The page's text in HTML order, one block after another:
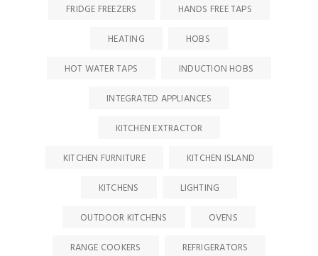
FRIDGE FREEZERS
HANDS FREE TAPS
HEATING
HOBS
HOT WATER TAPS
INDUCTION HOBS
INTEGRATED APPLIANCES
KITCHEN EXTRACTOR
KITCHEN FURNITURE
KITCHEN ISLAND
KITCHENS
LIGHTING
OUTDOOR KITCHENS
OVENS
RANGE COOKERS
REFRIGERATORS